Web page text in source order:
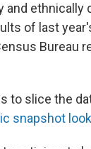
and ethnically
of last
Bureau
to slice the
snapshot